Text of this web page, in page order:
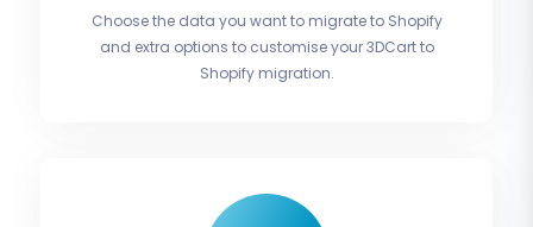
Choose the data you want to migrate to Shopify
and extra options to customise your 3DCart to
Shopify migration.